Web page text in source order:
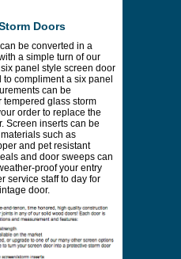
Doors
be converted in a
a simple turn of our
panel style screen door
compliment a six panel
can be
glass storm
order to replace the
Screen inserts can be
such as
and pet resistant
and door sweeps can
proof your entry
service staff to day for
door.